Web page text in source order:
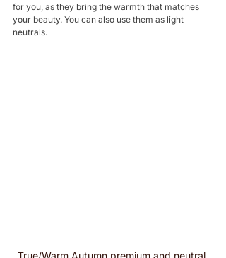
for you, as they bring the warmth that matches
your beauty. You can also use them as light
neutrals.
True/Warm Autumn premium and neutral